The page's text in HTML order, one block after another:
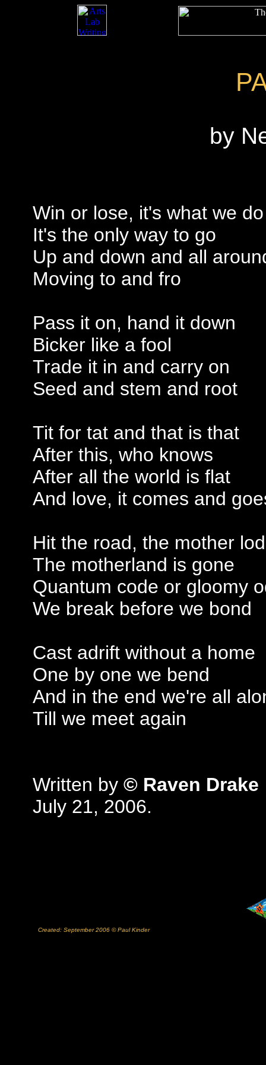
by
Win or lose, it's what we do
It's the only way to go
Up and down and all
Moving to and fro
Pass it on, hand it down
Bicker like a fool
Trade it in and carry on
Seed and stem and root
Tit for tat and that is that
After this, who knows
After all the world is flat
And love, it comes and
Hit the road, the mother
The motherland is gone
Quantum code or gloomy
We break before we bond
Cast adrift without a home
One by one we bend
And in the end we're all
Till we meet again
Written by © Raven Drake
July 21, 2006.
Created: September 2006 © Paul Kinder